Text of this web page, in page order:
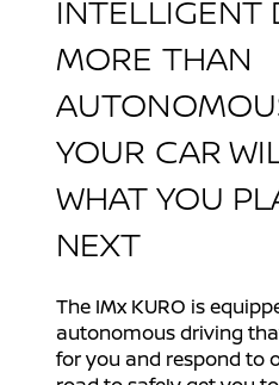
INTELLIGENT
MORE THAN
YOUR CAR
WHAT YOU
NEXT
The IMx KURO is
autonomous driving
for you and respond to